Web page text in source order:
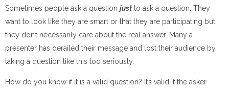
Sometimes people ask a question justto ask a question. They
want to look like they are smart or that they are participating but
they don’t necessarily care about the real answer. Many a
presenter has derailed their message and lost their audience by
taking a question like this too seriously.
How do you know if it is a valid question? It’s valid if the asker